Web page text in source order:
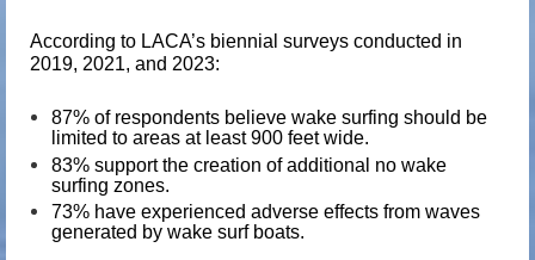
According to LACA’s biennial surveys conducted in
2019, 2021, and 2023:
87% of respondents believe wake surfing should be
limited to areas at least900 feet wide.
83% support the creation of additional no wake
surfing zones.
73% have experienced adverse effects from waves
generated by wake surf boats.